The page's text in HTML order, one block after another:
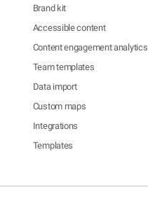
Brand kit
Accessible content
Content engagement analytics
Team templates
Data import
Custom maps
Integrations
Templates